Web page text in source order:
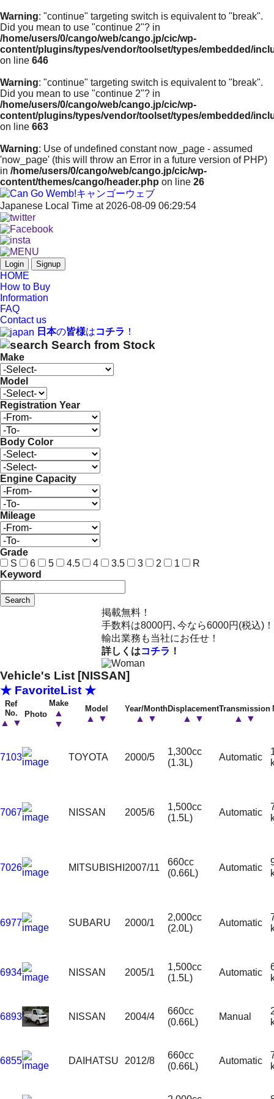
Warning: "continue" targeting switch is equivalent to "break".
Did you mean to use "continue 2"? in
/home/users/0/cango/web/cango.jp/cic/wp-
content/plugins/types/vendor/toolset/types/embedded/
on line 646
Warning: "continue" targeting switch is equivalent to "break".
Did you mean to use "continue 2"? in
/home/users/0/cango/web/cango.jp/cic/wp-
content/plugins/types/vendor/toolset/types/embedded/
on line 663
Warning: Use of undefined constant now_page - assumed
'now_page' (this will throw an Error in a future version of PHP)
in /home/users/0/cango/web/cango.jp/cic/wp-
content/themes/cango/header.php on line 26
Japanese Local Time at 2026-08-09 06:29:54
Login Signup
HOME
How to Buy
Information
FAQ
Contact us
日本の皆様はコチラ ！
Search from Stock
Make
Model
Registration Year
Body Color
Engine Capacity
Mileage
Grade
S
6 5 4.5 4 3.5 3 2 1
R
Keyword
Search
掲載無料！
手数料は8000円､今なら6000円(税込)！
輸出業務も当社にお任せ！
詳しくはコチラ ！
Vehicle's List [NISSAN]
★ FavoriteList ★
Ref
No.
▲ ▼
Photo
Make
▲
▼
Model
▲ ▼
Year/Month
▲ ▼
Displacement
▲ ▼
Transmission
▲ ▼
7103 TOYOTA 2000/5
1,300cc
(1.3L)
Automatic
7067 NISSAN 2005/6
1,500cc
(1.5L)
Automatic
7026 MITSUBISHI 2007/11
660cc
(0.66L)
Automatic
6977 SUBARU 2000/1
2,000cc
(2.0L)
Automatic
6934 NISSAN 2005/1
1,500cc
(1.5L)
Automatic
6893 NISSAN 2004/4
660cc
(0.66L)
Manual
6855 DAIHATSU 2012/8
660cc
(0.66L)
Automatic